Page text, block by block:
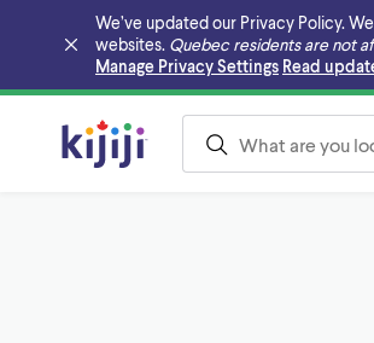
We’ve updated our Privacy Policy.
websites. Quebec residents are not
Manage Privacy Settings Read
Skip to main content